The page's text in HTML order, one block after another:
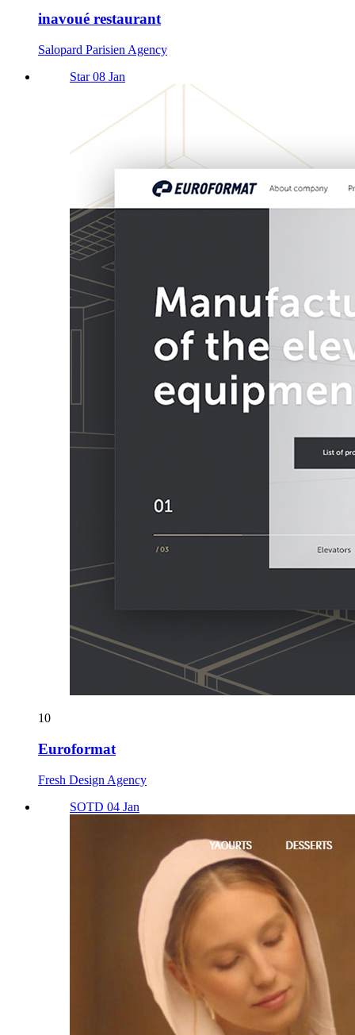
inavoué restaurant
Salopard Parisien Agency
Star 08 Jan
10
Euroformat
Fresh Design Agency
SOTD 04 Jan